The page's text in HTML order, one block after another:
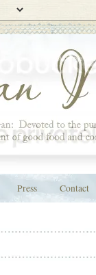
Press Contact